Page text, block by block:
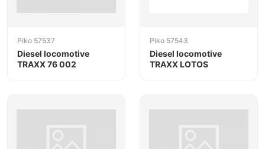
Piko 57537
Diesel locomotive
TRAXX 76 002
Piko 57543
Diesel locomotive
TRAXX LOTOS